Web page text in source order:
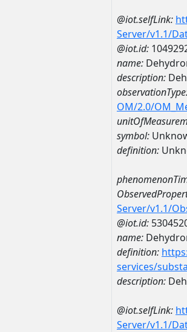
@iot.selfLink:
Server/v1.1/
@iot.id:
name:
description:
OM/2.0/
symbol:
definition:
Server/v1.1/
@iot.id:
name:
definition:
services/
description:
@iot.selfLink:
Server/v1.1/